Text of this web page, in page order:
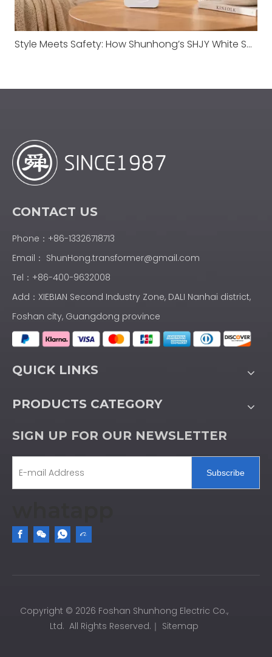
Style Meets Safety: How Shunhong’s SHJY White Series Redefines Transformer Standards
CONTACT US
Phone：+86-13326718713
Email： ShunHong.transformer@gmail.com
Tel：+86-400-9632008
Add：XIEBIAN Second Industry Zone, DALI Nanhai district,
Foshan city, Guangdong province
QUICK LINKS
PRODUCTS CATEGORY
SIGN UP FOR OUR NEWSLETTER
Subscribe
Copyright © 2026 Foshan Shunhong Electric Co.,
Ltd. All Rights Reserved.｜ Sitemap